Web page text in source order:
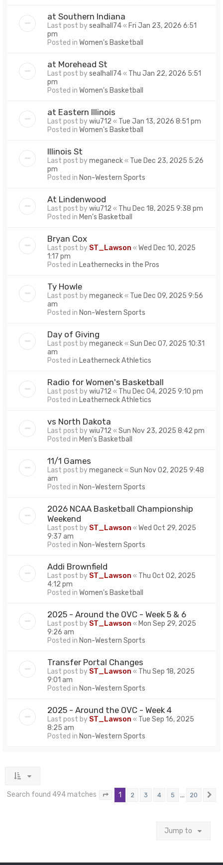
at Southern Indiana
Last post bysealhall74« Fri Jan 23, 2026 6:51
pm
Posted in Women's Basketball
at Morehead St
Last post bysealhall74« Thu Jan 22, 2026 5:51
pm
Posted in Women's Basketball
at Eastern Illinois
Last post bywiu712 « Tue Jan 13, 2026 8:51 pm
Posted in Women's Basketball
Illinois St
Last post bymeganeck« Tue Dec 23, 2025 5:26
pm
Posted in Non-Western Sports
At Lindenwood
Last post bywiu712 « Thu Dec 18, 2025 9:38 pm
Posted in Men's Basketball
Bryan Cox
Last post by ST_Lawson «Wed Dec 10, 2025
1:17 pm
Posted in Leathernecks in the Pros
Ty Howle
Last post bymeganeck« Tue Dec 09, 2025 9:56
am
Posted in Non-Western Sports
Day of Giving
Last post bymeganeck«Sun Dec 07, 2025 10:31
am
Posted in Leatherneck Athletics
Radio for Women's Basketball
Last post bywiu712 « Thu Dec 04, 2025 9:10 pm
Posted in Leatherneck Athletics
vs North Dakota
Last post bywiu712 «Sun Nov 23, 2025 8:42 pm
Posted in Men's Basketball
11/1 Games
Last post bymeganeck«Sun Nov 02, 2025 9:48
am
Posted in Non-Western Sports
2026 NCAA Basketball Championship
Weekend
Last post by ST_Lawson «Wed Oct 29, 2025
9:37 am
Posted in Non-Western Sports
Addi Brownfield
Last post by ST_Lawson « Thu Oct 02, 2025
4:12 pm
Posted in Women's Basketball
2025 - Around the OVC - Week 5 & 6
Last post by ST_Lawson « Mon Sep 29, 2025
9:26 am
Posted in Non-Western Sports
Transfer Portal Changes
Last post by ST_Lawson « Thu Sep 18, 2025
9:01 am
Posted in Non-Western Sports
2025 - Around the OVC - Week 4
Last post by ST_Lawson « Tue Sep 16, 2025
8:25 am
Posted in Non-Western Sports
Search found 494 matches Page of 20
1 2 3 4 5 … 20
Jump to